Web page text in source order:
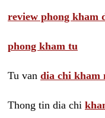
review phong kham
phong kham tu
Tu van dia chi kham
Thong tin dia chi